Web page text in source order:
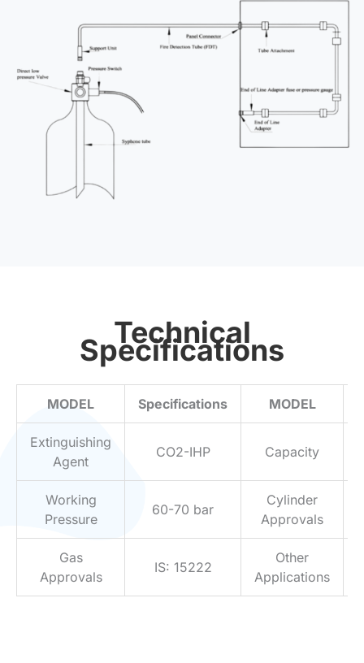
Technical
Specifications
MODEL Specifications MODEL
Extinguishing
Agent
CO2-IHP Capacity
Working
Pressure
60-70 bar
Cylinder
Approvals
Gas
Approvals
IS: 15222
Other
Applications